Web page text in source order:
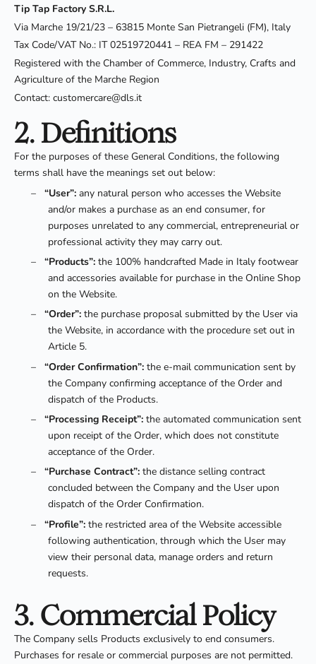
Tip Tap Factory S.R.L.
Via Marche 19/21/23 – 63815 Monte San Pietrangeli (FM), Italy
Tax Code/VAT No.: IT 02519720441 – REA FM – 291422
Registered with the Chamber of Commerce, Industry, Crafts and
Agriculture of the Marche Region
Contact: customercare@dls.it
2. Definitions
For the purposes of these General Conditions, the following
terms shall have the meanings set out below:
–
“User”: any natural person who accesses the Website
and/or makes a purchase as an end consumer, for
purposes unrelated to any commercial, entrepreneurial or
professional activity they may carry out.
–
“Products”: the 100% handcrafted Made in Italy footwear
and accessories available for purchase in the Online Shop
on the Website.
–
“Order”: the purchase proposal submitted by the User via
the Website, in accordance with the procedure set out in
Article 5.
–
“Order Confirmation”: the e-mail communication sent by
the Company confirming acceptance of the Order and
dispatch of the Products.
–
“Processing Receipt”: the automated communication sent
upon receipt of the Order, which does not constitute
acceptance of the Order.
–
“Purchase Contract”: the distance selling contract
concluded between the Company and the User upon
dispatch of the Order Confirmation.
–
“Profile”: the restricted area of the Website accessible
following authentication, through which the User may
view their personal data, manage orders and return
requests.
3. Commercial Policy
The Company sells Products exclusively to end consumers.
Purchases for resale or commercial purposes are not permitted.